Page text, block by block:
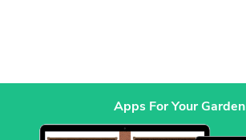
Apps For Your Garden